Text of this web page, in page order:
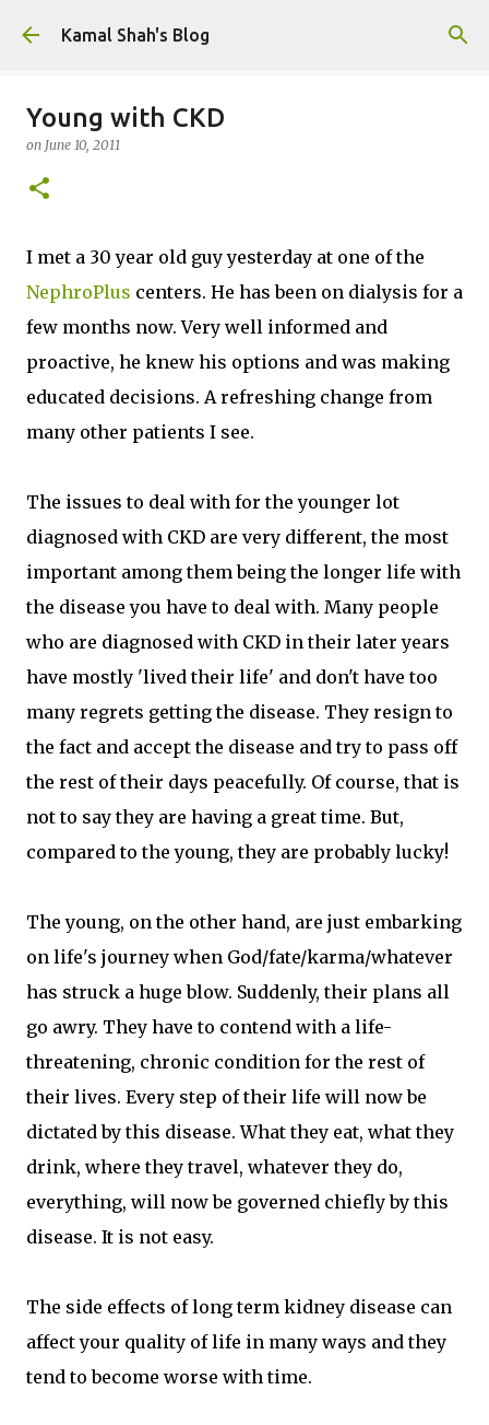
Skip to main content
Kamal Shah's Blog
Young with CKD
on June 10, 2011
I met a 30 year old guy yesterday at one of the
NephroPlus centers. He has been on dialysis for a
few months now. Very well informed and
proactive, he knew his options and was making
educated decisions. A refreshing change from
many other patients I see.
The issues to deal with for the younger lot
diagnosed with CKD are very different, the most
important among them being the longer life with
the disease you have to deal with. Many people
who are diagnosed with CKD in their later years
have mostly 'lived their life' and don't have too
many regrets getting the disease. They resign to
the fact and accept the disease and try to pass off
the rest of their days peacefully. Of course, that is
not to say they are having a great time. But,
compared to the young, they are probably lucky!
The young, on the other hand, are just embarking
on life's journey when God/fate/karma/whatever
has struck a huge blow. Suddenly, their plans all
go awry. They have to contend with a life-
threatening, chronic condition for the rest of
their lives. Every step of their life will now be
dictated by this disease. What they eat, what they
drink, where they travel, whatever they do,
everything, will now be governed chiefly by this
disease. It is not easy.
The side effects of long term kidney disease can
affect your quality of life in many ways and they
tend to become worse with time.